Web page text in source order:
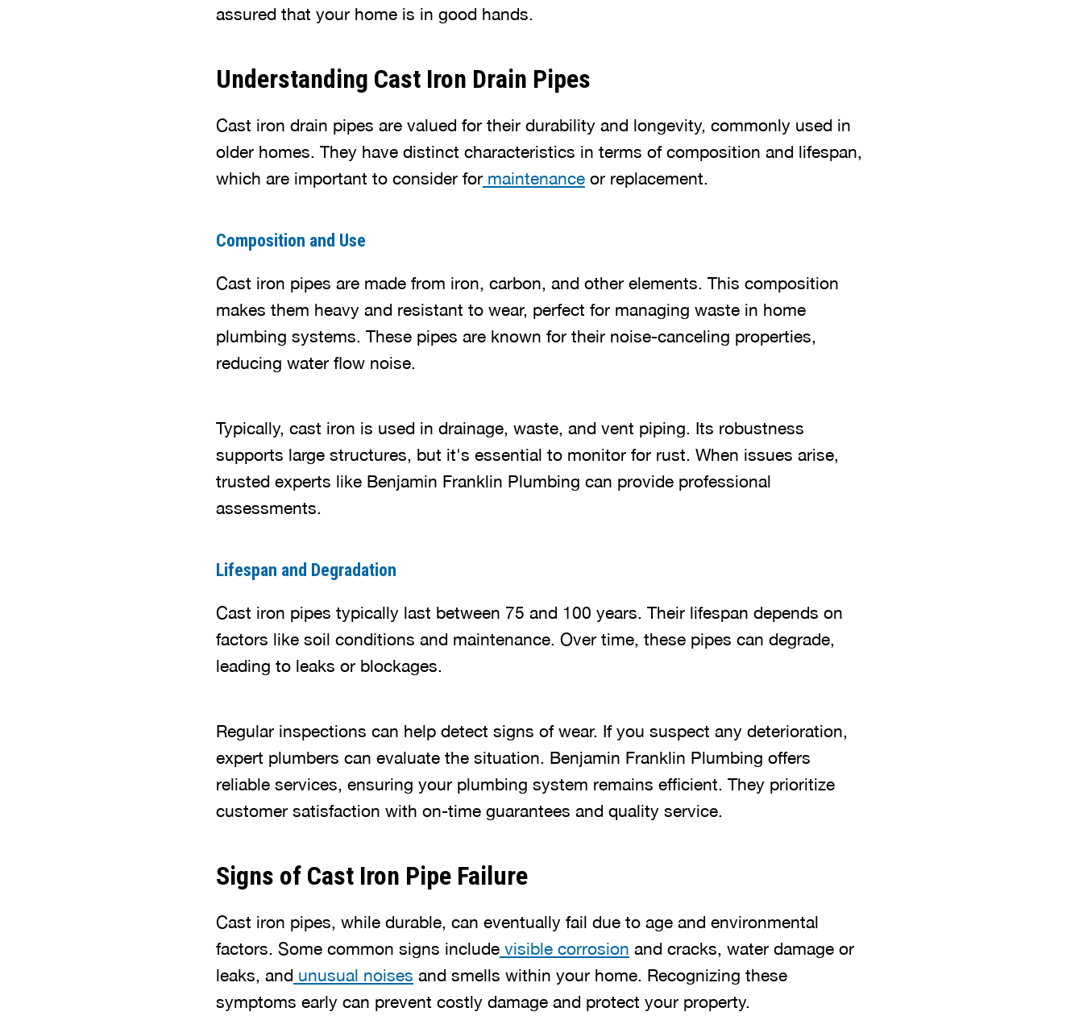
assured that your home is in good hands.
Understanding Cast Iron Drain Pipes
Cast iron drain pipes are valued for their durability and longevity, commonly used in
older homes. They have distinct characteristics in terms of composition and lifespan,
which are important to consider formaintenanceor replacement.
Composition and Use
Cast iron pipes are made from iron, carbon, and other elements. This composition
makes them heavy and resistant to wear, perfect for managing waste in home
plumbing systems. These pipes are known for their noise-canceling properties,
reducing water flow noise.
Typically, cast iron is used in drainage, waste, and vent piping. Its robustness
supports large structures, but it's essential to monitor for rust. When issues arise,
trusted experts like Benjamin Franklin Plumbing can provide professional
assessments.
Lifespan and Degradation
Cast iron pipes typically last between 75 and 100 years. Their lifespan depends on
factors like soil conditions and maintenance. Over time, these pipes can degrade,
leading to leaks or blockages.
Regular inspections can help detect signs of wear. If you suspect any deterioration,
expert plumbers can evaluate the situation. Benjamin Franklin Plumbing offers
reliable services, ensuring your plumbing system remains efficient. They prioritize
customer satisfaction with on-time guarantees and quality service.
Signs of Cast Iron Pipe Failure
Cast iron pipes, while durable, can eventually fail due to age and environmental
factors. Some common signs includevisible corrosion and cracks, water damage or
leaks, and unusual noises and smells within your home. Recognizing these
symptoms early can prevent costly damage and protect your property.